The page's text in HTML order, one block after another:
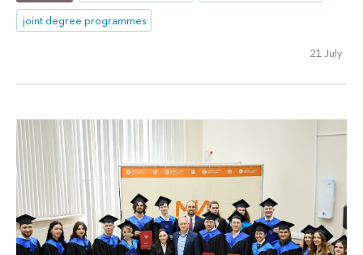
joint degree programmes
21 July